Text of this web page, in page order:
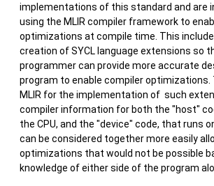
implementations of this standard and are
using the MLIR compiler framework to
optimizations at compile time. This
creation of SYCL language extensions so
programmer can provide more accurate
program to enable compiler optimizations.
MLIR for the implementation of such
compiler information for both the "host"
the CPU, and the "device" code, that runs
can be considered together more easily
optimizations that would not be possible
knowledge of either side of the program